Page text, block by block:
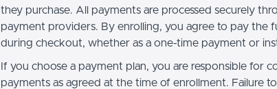
they purchase. All payments are processed securely
payment providers. By enrolling, you agree to pay the
during checkout, whether as a one-time payment or
If you choose a payment plan, you are responsible for
payments as agreed at the time of enrollment. Failure